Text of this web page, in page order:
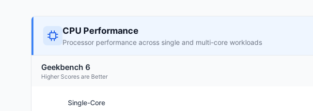
CPU Performance
Processor performance across single and multi-core workloads
Geekbench 6
Higher Scores are Better
Single-Core